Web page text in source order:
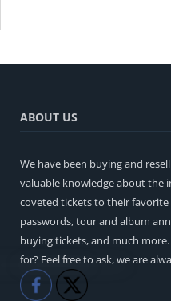
ABOUT US
We have been buying and
valuable knowledge about the
coveted tickets to their
passwords, tour and album
buying tickets, and much
for? Feel free to ask, we are
Like